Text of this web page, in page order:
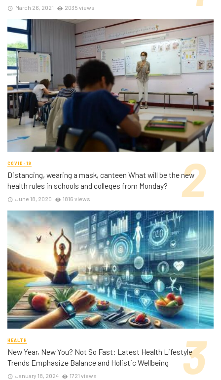
March 26, 2021 2035 views
COVID-19
Distancing, wearing a mask, canteen What will be the new
health rules in schools and colleges from Monday?
June 18, 2020 1816 views
HEALTH
New Year, New You? Not So Fast: Latest Health Lifestyle
Trends Emphasize Balance and Holistic Wellbeing
January 18, 2024 1721 views